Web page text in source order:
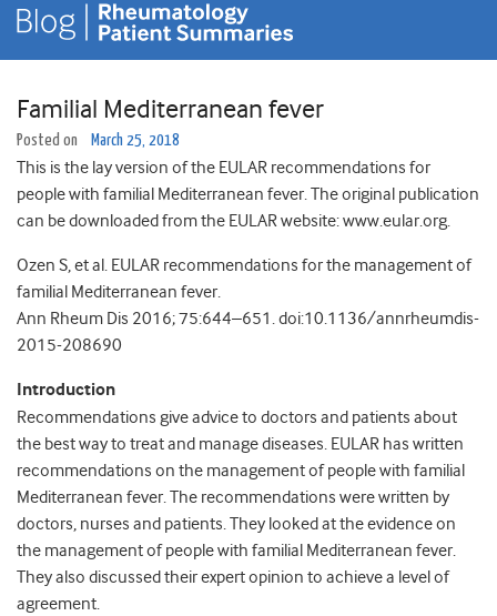
Familial Mediterranean fever
Posted on March 25, 2018
This is the lay version of the EULAR recommendations for
people with familial Mediterranean fever. The original publication
can be downloaded from the EULAR website: www.eular.org.
Ozen S, et al. EULAR recommendations for the management of
familial Mediterranean fever.
Ann Rheum Dis 2016; 75:644–651. doi:10.1136/annrheumdis-
2015-208690
Introduction
Recommendations give advice to doctors and patients about
the best way to treat and manage diseases. EULAR has written
recommendations on the management of people with familial
Mediterranean fever. The recommendations were written by
doctors, nurses and patients. They looked at the evidence on
the management of people with familial Mediterranean fever.
They also discussed their expert opinion to achieve a level of
agreement.